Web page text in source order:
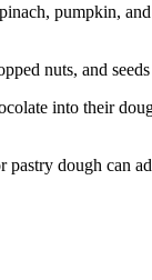
pumpkin,
nuts, and
into their
dough can